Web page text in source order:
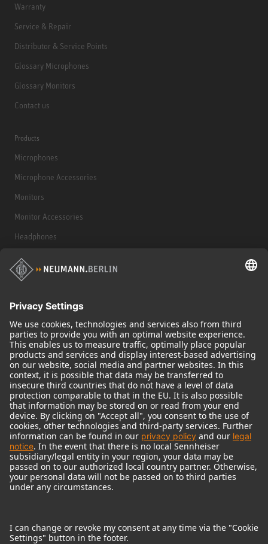
Warranty
Service & Repair
Distributor & Service Points
Glossary Microphones
Glossary Monitors
Contact us
Products
Microphones
Microphone Accessories
Monitors
Monitor Accessories
Headphones
Historical Products
Audio Interface
© 2018 - 2026Georg Neumann GmbH
Imprint
Terms of use
Terms & Conditions